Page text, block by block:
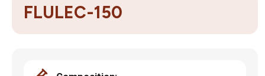
FLULEC-150